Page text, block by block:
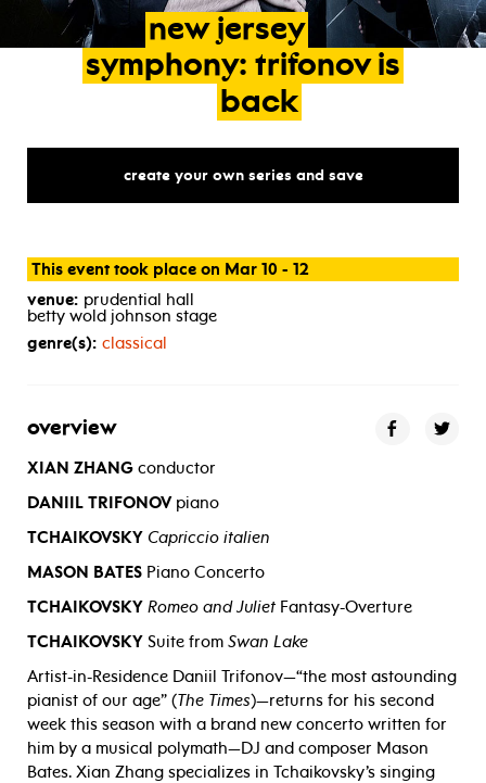
new jersey
symphony: trifonov is
back
create your own series and save
This event took place on Mar 10 - 12
venue: prudential hall
betty wold johnson stage
genre(s): classical
overview
XIAN ZHANG conductor
DANIIL TRIFONOVpiano
TCHAIKOVSKY Capriccio italien
MASON BATES Piano Concerto
TCHAIKOVSKY Romeo and Juliet Fantasy-Overture
TCHAIKOVSKY Suite from Swan Lake
Artist-in-Residence Daniil Trifonov—“the most astounding
pianist of our age” (The Times)—returns for his second
week this season with a brand new concerto written for
him by a musical polymath—DJ and composer Mason
Bates. Xian Zhang specializes in Tchaikovsky’s singing